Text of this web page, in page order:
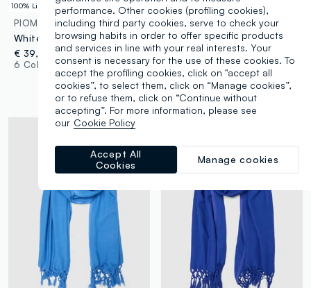
100% Linen
PIOMBO
White pure linen straight-fit drawstring trousers
€ 39,95
6 Colours
PIOMBO
Pink viscose and linen mix scarf with fringes
€ 17,95-50% € 8,97
Up to 70% off: log in or
register
7 Colours
performance. Other cookies (profiling cookies),
including third party cookies, serve to check your
browsing habits in order to offer specific products
and services in line with your real interests. Your
consent is necessary for the use of these cookies. To
accept the profiling cookies, click on "accept all
cookies”, to select them, click on “Manage cookies”,
or to refuse them, click on “Continue without
accepting”. For more information, please see
our Cookie Policy
Manage cookies
Accept All
Cookies